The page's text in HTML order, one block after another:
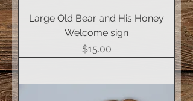
Large Old Bear and His Honey
Welcome sign
Price
$15.00